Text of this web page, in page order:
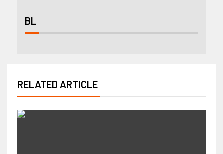
BL
RELATED ARTICLE